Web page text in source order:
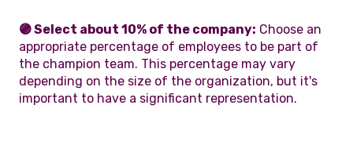
🟣 Select about 10% of the company: Choose an
appropriate percentage of employees to be part of
the champion team. This percentage may vary
depending on the size of the organization, but it's
important to have a significant representation.